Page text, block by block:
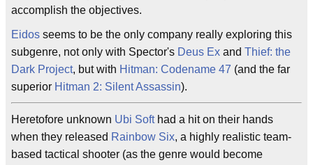
accomplish the objectives.
Eidos seems to be the only company really exploring this
subgenre, not only with Spector's Deus Ex and Thief: the
Dark Project, but with Hitman: Codename 47 (and the far
superior Hitman 2: Silent Assassin).
Heretofore unknown Ubi Softhad a hit on their hands
when they released Rainbow Six, a highly realistic team-
based tactical shooter (as the genre would become